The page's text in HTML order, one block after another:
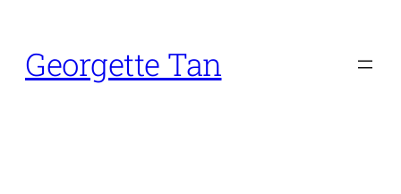
content
Georgette Tan